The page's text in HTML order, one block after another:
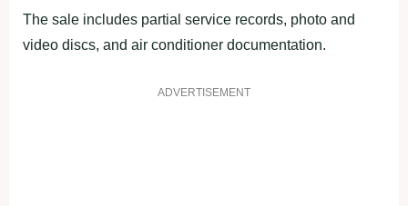
The sale includes partial service records, photo and
video discs, and air conditioner documentation.
ADVERTISEMENT